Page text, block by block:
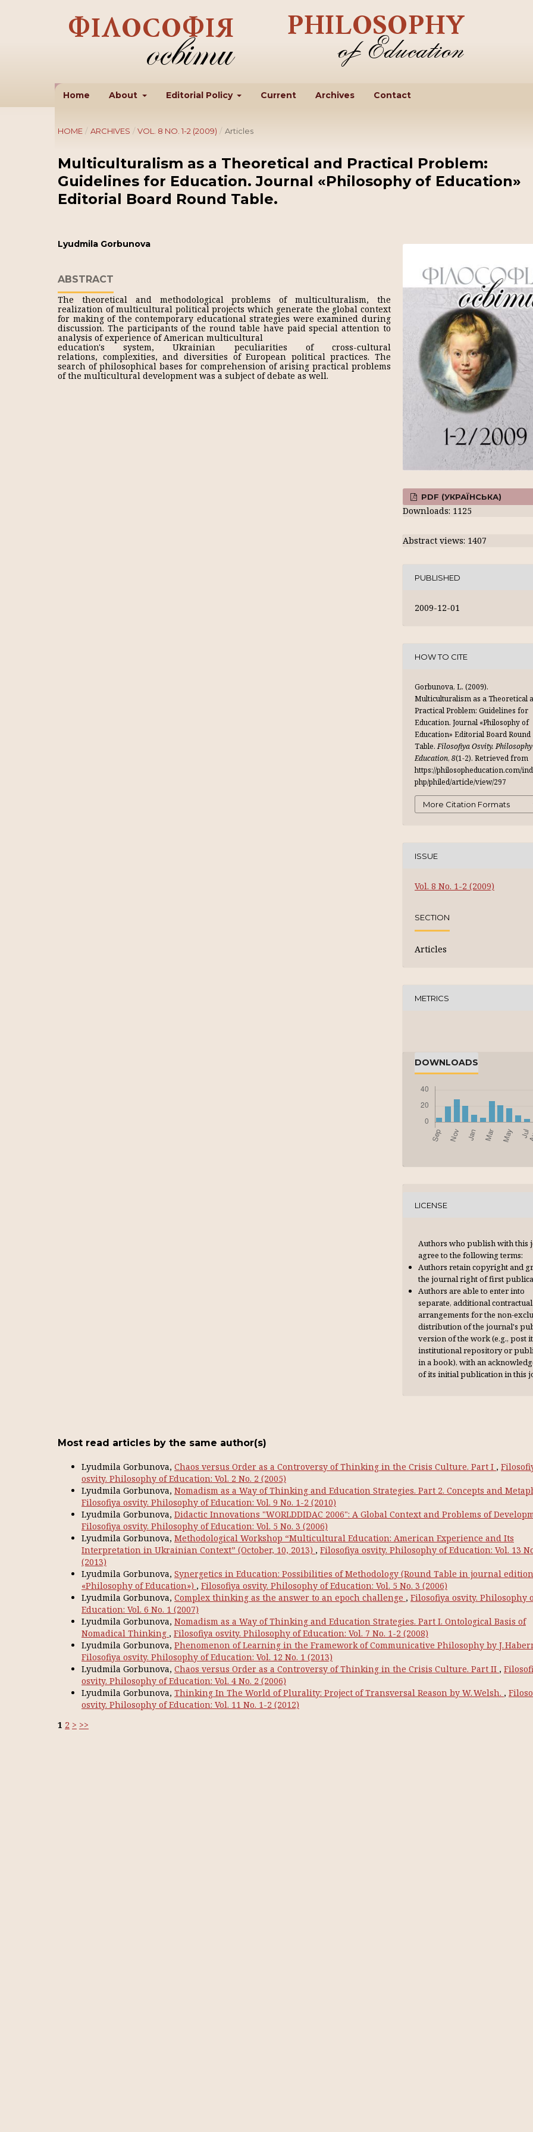
Home About Editorial Policy Current Archives Contact
HOME / ARCHIVES / VOL. 8 NO. 1-2 (2009) / Articles
Multiculturalism as a Theoretical and Practical Problem:
Guidelines for Education. Journal «Philosophy of Education»
Editorial Board Round Table.
Lyudmila Gorbunova
ABSTRACT
The theoretical and methodological problems of multiculturalism, the
realization of multicultural political projects which generate the global context
for making of the contemporary educational strategies were examined during
discussion. The participants of the round table have paid special attention to
analysis of experience of American multicultural
education's system, Ukrainian peculiarities of cross-cultural
relations, complexities, and diversities of European political practices. The
search of philosophical bases for comprehension of arising practical problems
of the multicultural development was a subject of debate as well.
PDF (УКРАЇНСЬКА)
Downloads: 1125
Abstract views: 1407
PUBLISHED
2009-12-01
HOW TO CITE
Gorbunova, L. (2009).
Multiculturalism as a Theoretical
Practical Problem: Guidelines for
Education. Journal «Philosophy of
Education» Editorial Board Round
Table.Filosofiya Osvity.
Education, 8(1-2). Retrieved from
https://philosopheducation.com/
php/philed/article/view/297
More Citation Formats
ISSUE
Vol. 8 No. 1-2 (2009)
SECTION
Articles
METRICS
DOWNLOADS
LICENSE
Authors who publish with this
agree to the following terms:
Authors retain copyright and
the journal right of first
Authors are able to enter into
separate, additional contractual
arrangements for the non-
distribution of the journal's
version of the work (e.g., post
institutional repository or
in a book), with an
of its initial publication in this
Most read articles by the same author(s)
Lyudmila Gorbunova, Chaos versus Order as a Controversy of Thinking in the Crisis Culture. Part I ,
osvity. Philosophy of Education: Vol. 2 No. 2 (2005)
Lyudmila Gorbunova, Nomadism as a Way of Thinking and Education Strategies. Part 2. Concepts and
Filosofiya osvity. Philosophy of Education: Vol. 9 No. 1-2 (2010)
Lyudmila Gorbunova, Didactic Innovations "WORLDDIDAC 2006": A Global Context and Problems of
Filosofiya osvity. Philosophy of Education: Vol. 5 No. 3 (2006)
Lyudmila Gorbunova, Methodological Workshop “Multicultural Education: American Experience and Its
Interpretation in Ukrainian Context” (October, 10, 2013) , Filosofiya osvity. Philosophy of Education: Vol. 13
(2013)
Lyudmila Gorbunova, Synergetics in Education: Possibilities of Methodology (Round Table in journal edition
«Philosophy of Education») , Filosofiya osvity. Philosophy of Education: Vol. 5 No. 3 (2006)
Lyudmila Gorbunova, Complex thinking as the answer to an epoch challenge , Filosofiya osvity. Philosophy
Education: Vol. 6 No. 1 (2007)
Lyudmila Gorbunova, Nomadism as a Way of Thinking and Education Strategies. Part I. Ontological Basis of
Nomadical Thinking , Filosofiya osvity. Philosophy of Education: Vol. 7 No. 1-2 (2008)
Lyudmila Gorbunova, Phenomenon of Learning in the Framework of Communicative Philosophy by J.
Filosofiya osvity. Philosophy of Education: Vol. 12 No. 1 (2013)
Lyudmila Gorbunova, Chaos versus Order as a Controversy of Thinking in the Crisis Culture. Part IІ ,
osvity. Philosophy of Education: Vol. 4 No. 2 (2006)
Lyudmila Gorbunova, Thinking In The World of Plurality: Project of Transversal Reason by W. Welsh. ,
osvity. Philosophy of Education: Vol. 11 No. 1-2 (2012)
1 2 > >>